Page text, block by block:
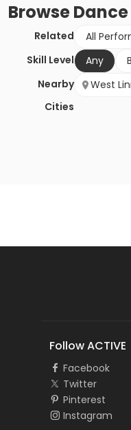
BrowseDance
Related All
Skill Level
Any
Nearby
Cities
West
Follow ACTIVE
Facebook
Twitter
Pinterest
Instagram